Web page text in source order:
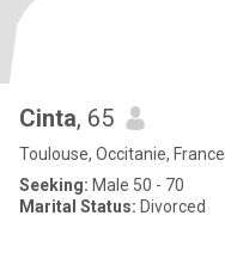
Cinta, 65
Toulouse, Occitanie, France
Seeking: Male 50 - 70
Marital Status: Divorced